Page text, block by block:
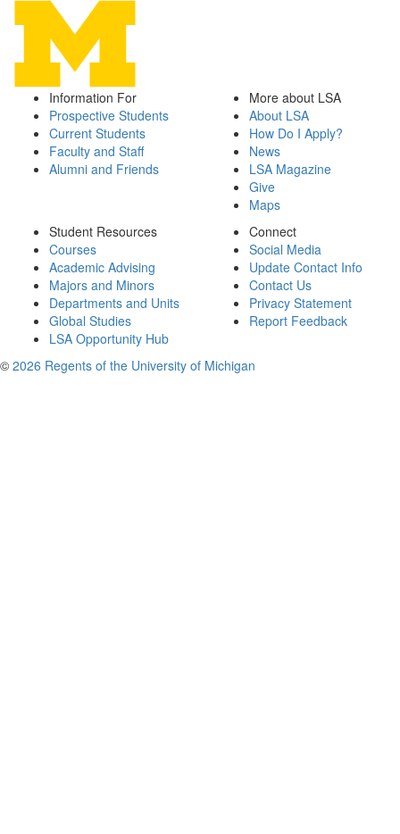
Information For
Prospective Students
Current Students
Faculty and Staff
Alumni and Friends
More about LSA
About LSA
How Do I Apply?
News
LSA Magazine
Give
Maps
Student Resources
Courses
Academic Advising
Majors and Minors
Departments and Units
Global Studies
LSA Opportunity Hub
Connect
Social Media
Update Contact Info
Contact Us
Privacy Statement
Report Feedback
© 2026 Regents of the University of Michigan